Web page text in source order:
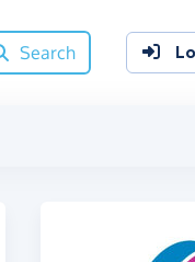
Search